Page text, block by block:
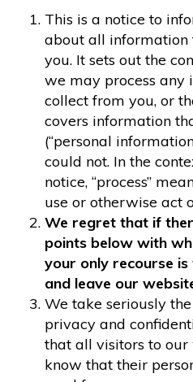
This is a notice to
about all
you. It sets out the
we may process
collect from you, or
covers information
(“personal
could not. In the
notice, “process”
use or otherwise act
We regret that if
points below with
your only recourse
and leave our
We take seriously
privacy and
that all visitors to
know that their